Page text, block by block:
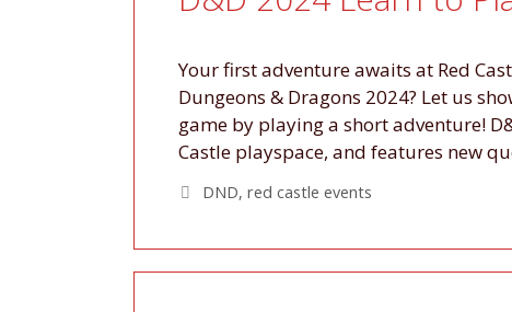
Your first adventure awaits at Red
Dungeons & Dragons 2024? Let us
game by playing a short adventure!
Castle playspace, and features new
Tags
DND, red castle events